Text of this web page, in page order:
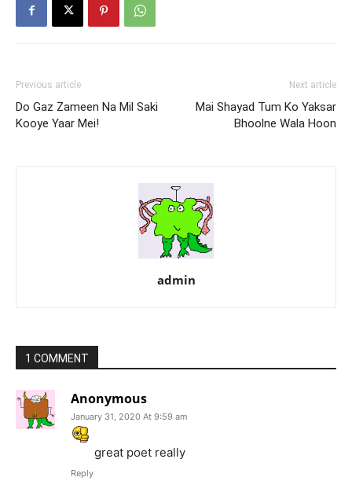
Previous article
Do Gaz Zameen Na Mil Saki
Kooye Yaar Mei!
Next article
Mai Shayad Tum Ko Yaksar
Bhoolne Wala Hoon
admin
1 COMMENT
Anonymous
January 31, 2020 At 9:59 am
great poet really
Reply